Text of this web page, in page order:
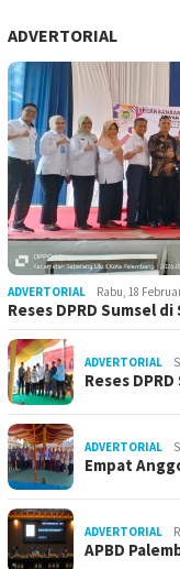
ADVERTORIAL
ADVERTORIAL Rabu, 18
Reses DPRD Sumsel
ADVERTORIAL
Reses
ADVERTORIAL
Empat
ADVERTORIAL
APBD